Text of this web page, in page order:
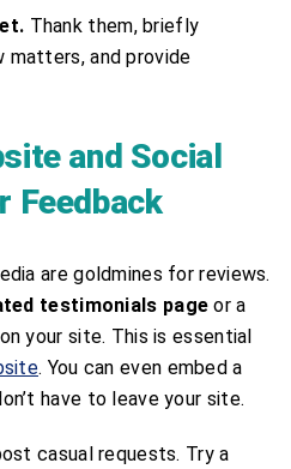
Thank them, briefly
matters, and provide
and Social
Feedback
are goldmines for reviews.
testimonials page or a
your site. This is essential
. You can even embed a
have to leave your site.
casual requests. Try a